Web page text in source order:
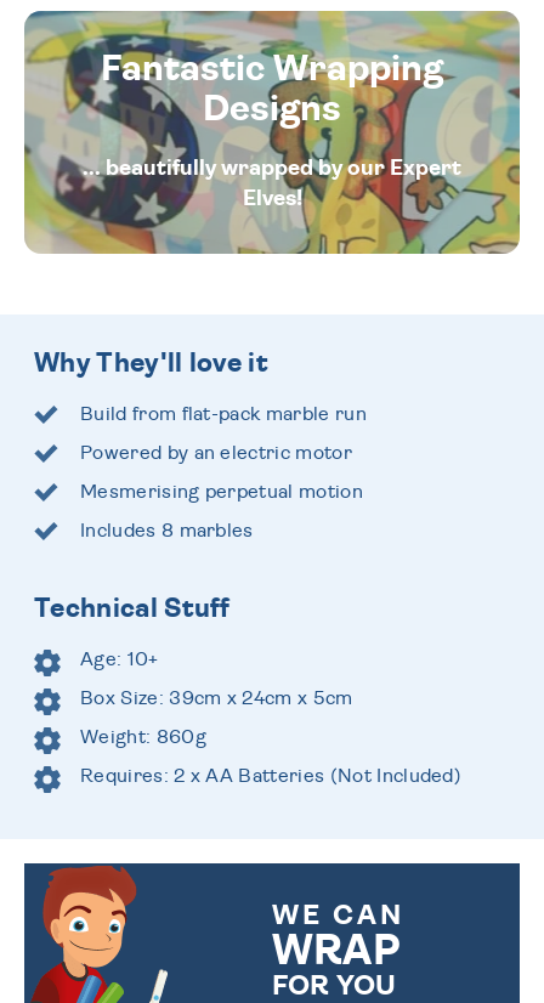
Fantastic Wrapping
Designs
... beautifully wrapped by our Expert
Elves!
Why They'll love it
Build from flat-pack marble run
Powered by an electric motor
Mesmerising perpetual motion
Includes 8 marbles
Technical Stuff
Age: 10+
Box Size: 39cm x 24cm x 5cm
Weight: 860g
Requires: 2 x AA Batteries (Not Included)
WE CAN
WRAP
FOR YOU